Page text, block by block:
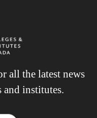
all the latest news
and institutes.